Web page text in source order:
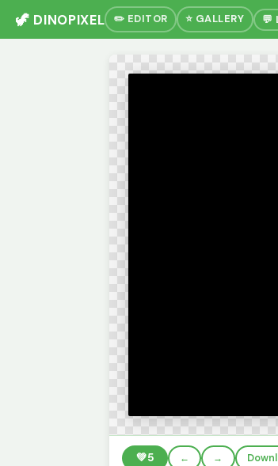
🦖 DINOPIXEL ✏️ EDITOR ⭐ GALLERY 💬
💚5 ← →